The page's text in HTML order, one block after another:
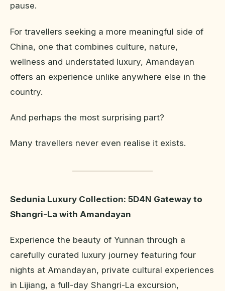
pause.
For travellers seeking a more meaningful side of
China, one that combines culture, nature,
wellness and understated luxury, Amandayan
offers an experience unlike anywhere else in the
country.
And perhaps the most surprising part?
Many travellers never even realise it exists.
Sedunia Luxury Collection: 5D4N Gateway to
Shangri-La with Amandayan
Experience the beauty of Yunnan through a
carefully curated luxury journey featuring four
nights at Amandayan, private cultural experiences
in Lijiang, a full-day Shangri-La excursion,